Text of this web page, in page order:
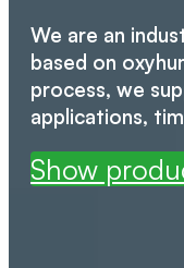
We are an
based on
process, we
applications,
Show